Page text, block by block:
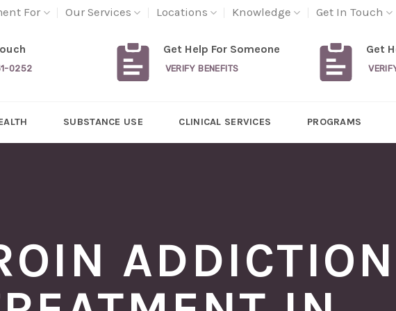
For Our Services Locations Knowledge Get In Touch
0252
Get Help For Someone
VERIFY BENEFITS
Get
SUBSTANCE USE CLINICAL SERVICES PROGRAMS
ADDICTION